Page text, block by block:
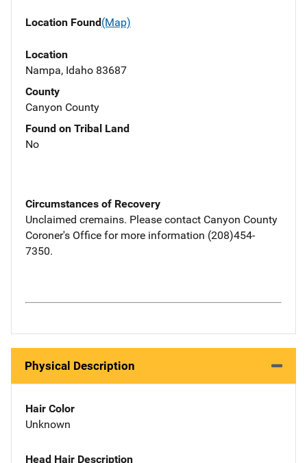
Location Found(Map)
Location
Nampa, Idaho 83687
County
Canyon County
Found on Tribal Land
No
Circumstances of Recovery
Unclaimed cremains. Please contact Canyon County
Coroner's Office for more information (208)454-
7350.
Physical Description
Hair Color
Unknown
Head Hair Description